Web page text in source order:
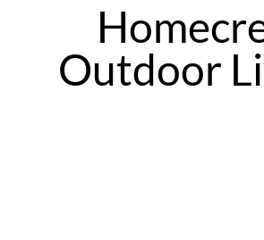
Outdoor